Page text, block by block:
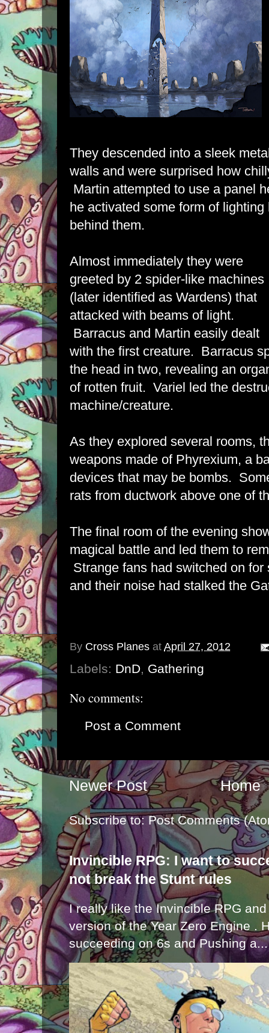
They descended into a sleek
walls and were surprised how
Martin attempted to use a panel
he activated some form of
behind them.
Almost immediately they were
greeted by 2 spider-like machines
(later identified as Wardens) that
attacked with beams of light.
Barracus and Martin easily dealt
with the first creature. Barracus
the head in two, revealing an
of rotten fruit. Variel led the
machine/creature.
As they explored several rooms,
weapons made of Phyrexium, a
devices that may be bombs.
rats from ductwork above one of
The final room of the evening
magical battle and led them to
Strange fans had switched on
and their noise had stalked the
By Cross Planes at April 27, 2012
Labels: DnD, Gathering
No comments:
Post a Comment
Newer Post Home
Subscribe to:Post Comments
Invincible RPG: I want to
not break the Stunt rules
I really like the Invincible RPG
version of the Year Zero Engine .
succeeding on 6s and Pushing a...